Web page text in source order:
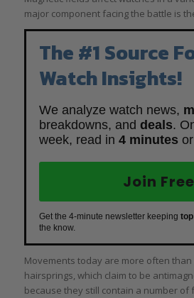
major component facing the battle is
The #1 Source
Watch Insights!
We analyze watch news,
breakdowns, and deals.
week, read in 4 minutes
Join Free
Get the 4-minute newsletter keeping
the know.
Movements today are more often
hairsprings, which claim to be
because they still contain a number of